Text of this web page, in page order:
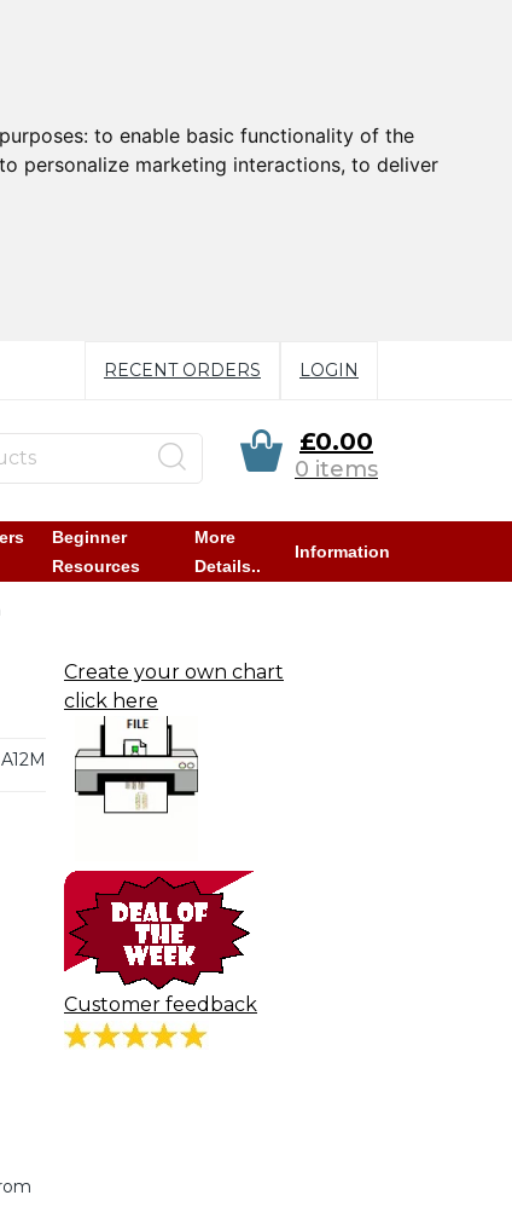
to enable basic functionality of the
personalize marketing interactions, to deliver
RECENT ORDERS LOGIN
£0.00
0 items
Beginner
Resources
More
Details..
Information
Create your own chart
click here
Customer feedback